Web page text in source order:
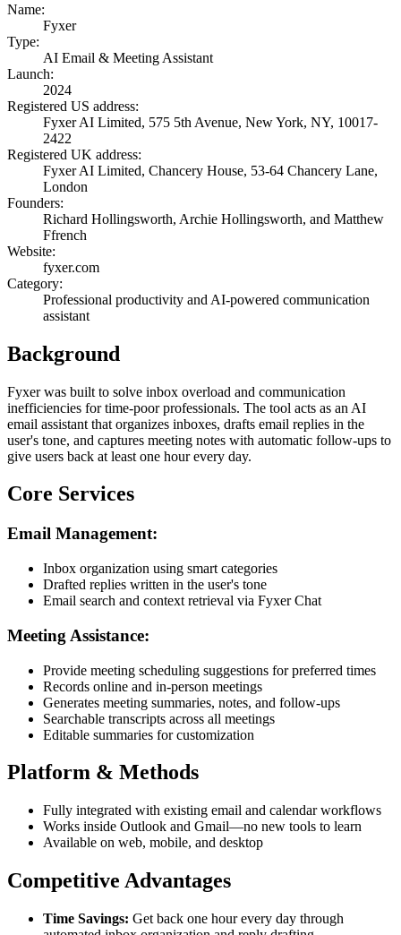
Name:
Fyxer
Type:
AI Email & Meeting Assistant
Launch:
2024
Registered US address:
Fyxer AI Limited, 575 5th Avenue, New York, NY, 10017-
2422
Registered UK address:
Fyxer AI Limited, Chancery House, 53-64 Chancery Lane,
London
Founders:
Richard Hollingsworth, Archie Hollingsworth, and Matthew
Ffrench
Website:
fyxer.com
Category:
Professional productivity and AI-powered communication
assistant
Background
Fyxer was built to solve inbox overload and communication
inefficiencies for time-poor professionals. The tool acts as an AI
email assistant that organizes inboxes, drafts email replies in the
user's tone, and captures meeting notes with automatic follow-ups to
give users back at least one hour every day.
Core Services
Email Management:
Inbox organization using smart categories
Drafted replies written in the user's tone
Email search and context retrieval via Fyxer Chat
Meeting Assistance:
Provide meeting scheduling suggestions for preferred times
Records online and in-person meetings
Generates meeting summaries, notes, and follow-ups
Searchable transcripts across all meetings
Editable summaries for customization
Platform & Methods
Fully integrated with existing email and calendar workflows
Works inside Outlook and Gmail—no new tools to learn
Available on web, mobile, and desktop
Competitive Advantages
Time Savings: Get back one hour every day through